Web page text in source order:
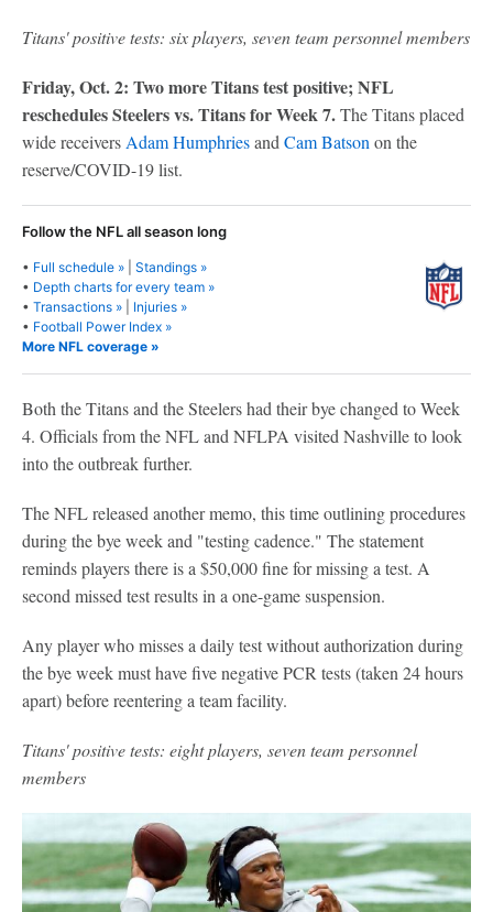
Titans' positive tests: six players, seven team personnel members
Friday, Oct. 2: Two more Titans test positive; NFL
reschedules Steelers vs. Titans for Week 7.The Titans placed
wide receivers Adam Humphriesand Cam Batson on the
reserve/COVID-19 list.
Follow the NFL all season long
• Full schedule »
Standings »
• Depth charts for every team »
• Transactions »
Injuries »
• Football Power Index »
More NFL coverage »
Both the Titans and the Steelers had their bye changed to Week
4. Officials from the NFL and NFLPA visited Nashville to look
into the outbreak further.
The NFL released another memo, this time outlining procedures
during the bye week and "testing cadence." The statement
reminds players there is a $50,000 fine for missing a test. A
second missed test results in a one-game suspension.
Any player who misses a daily test without authorization during
the bye week must have five negative PCR tests (taken 24 hours
apart) before reentering a team facility.
Titans' positive tests: eight players, seven team personnel
members